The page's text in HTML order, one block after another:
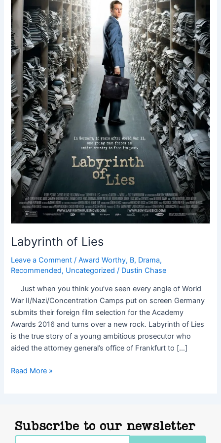
Labyrinth of Lies
Leave a Comment /Award Worthy, B, Drama,
Recommended, Uncategorized / Dustin Chase
Just when you think you’ve seen every angle of World
War II/Nazi/Concentration Camps put on screen Germany
submits their foreign film selection for the Academy
Awards 2016 and turns over a new rock. Labyrinth of Lies
is the true story of a young ambitious prosecutor who
aided the attorney general’s office of Frankfurt to […]
Read More »
Subscribe to our newsletter
Email